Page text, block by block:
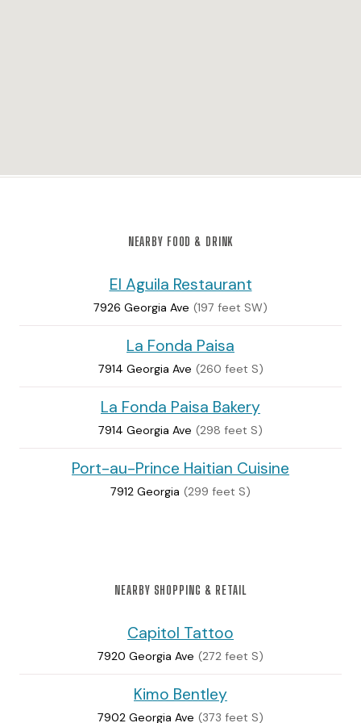
NEARBY FOOD & DRINK
El Aguila Restaurant
7926 Georgia Ave (197 feet SW)
La Fonda Paisa
7914 Georgia Ave (260 feet S)
La Fonda Paisa Bakery
7914 Georgia Ave (298 feet S)
Port-au-Prince Haitian Cuisine
7912 Georgia (299 feet S)
NEARBY SHOPPING & RETAIL
Capitol Tattoo
7920 Georgia Ave (272 feet S)
Kimo Bentley
7902 Georgia Ave (373 feet S)